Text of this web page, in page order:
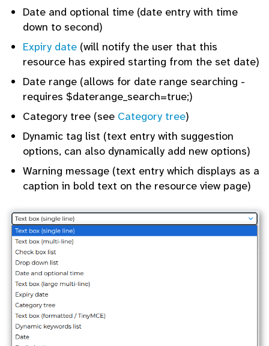
Date and optional time (date entry with time
down to second)
Expiry date (will notify the user that this
resource has expired starting from the set date)
Date range (allows for date range searching -
requires $daterange_search=true;)
Category tree (see Category tree)
Dynamic tag list (text entry with suggestion
options, can also dynamically add new options)
Warning message (text entry which displays as a
caption in bold text on the resource view page)